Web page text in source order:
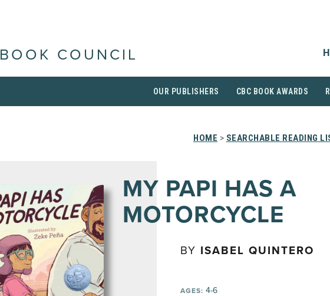
COUNCIL
OUR PUBLISHERS CBC BOOK AWARDS
HOME > SEARCHABLE READING
MY PAPI HAS A
MOTORCYCLE
BY ISABEL QUINTERO
AGES: 4-6